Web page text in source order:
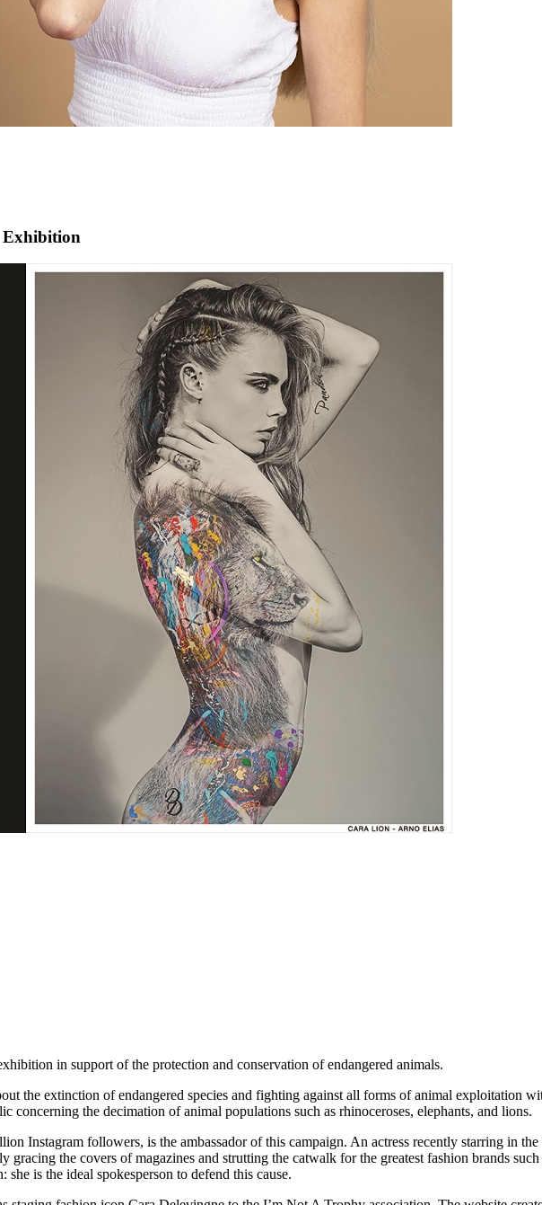
Exhibition
in support of the protection and conservation of endangered animals.
the extinction of endangered species and fighting against all forms of animal exploitation
concerning the decimation of animal populations such as rhinoceroses, elephants, and lions.
Instagram followers, is the ambassador of this campaign. An actress recently starring in
the covers of magazines and strutting the catwalk for the greatest fashion brands
is the ideal spokesperson to defend this cause.